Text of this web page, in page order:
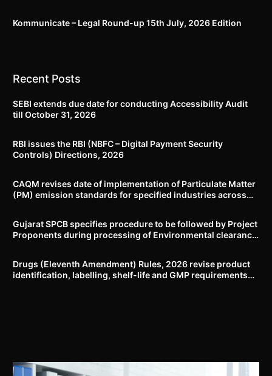
Kommunicate – Legal Round-up 15th July, 2026 Edition​
Recent Posts
SEBI extends due date for conducting Accessibility Audit
till October 31, 2026
RBI issues the RBI (NBFC – Digital Payment Security
Controls) Directions, 2026
CAQM revises date of implementation of Particulate Matter
(PM) emission standards for specified industries across
Gujarat SPCB specifies procedure to be followed by Project
Proponents during processing of Environmental clearance
Drugs (Eleventh Amendment) Rules, 2026 revise product
identification, labelling, shelf-life and GMP requirements